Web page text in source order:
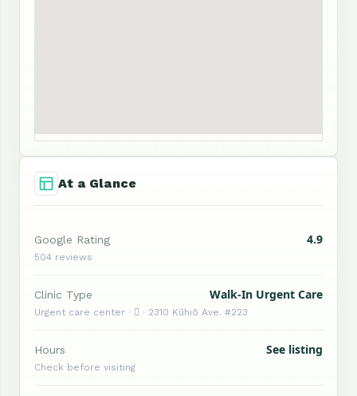
At a Glance
Google Rating 4.9
504 reviews
Clinic Type Walk-In Urgent Care
Urgent care center ·  · 2310 Kūhiō Ave. #223
Hours See listing
Check before visiting